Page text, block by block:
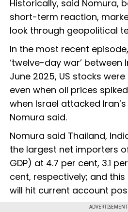
Historically, said Nomura,
short-term reaction,
look through geopolitical
In the most recent
‘twelve-day war’ between
June 2025, US stocks
even when oil prices
when Israel attacked
Nomura said.
Nomura said Thailand,
the largest net importers
GDP) at 4.7 per cent, 3.1
cent, respectively; and this
will hit current account
ADVERTISEMENT